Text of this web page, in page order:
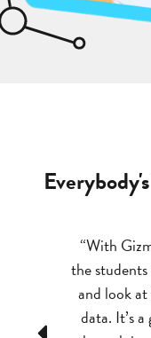
Previous
“With
the
and look
data. It’s